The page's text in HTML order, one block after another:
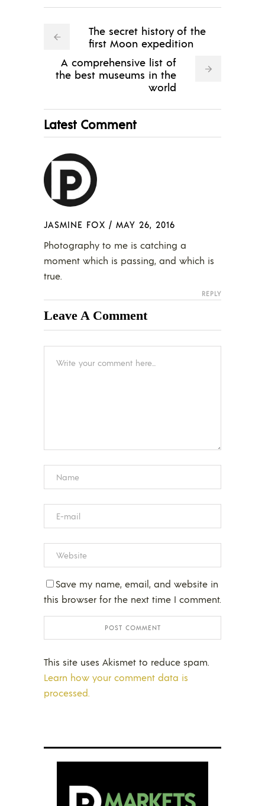
The secret history of the
first Moon expedition
A comprehensive list of
the best museums in the
world
Latest Comment
JASMINE FOX / MAY 26, 2016
Photography to me is catching a
moment which is passing, and which is
true.
REPLY
Leave A Comment
Save my name, email, and website in
this browser for the next time I comment.
This site uses Akismet to reduce spam.
Learn how your comment data is
processed.